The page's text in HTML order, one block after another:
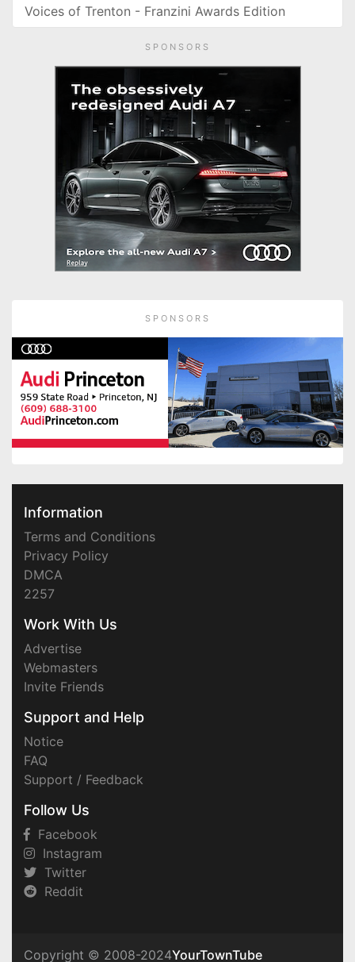
Voices of Trenton - Franzini Awards Edition
SPONSORS
SPONSORS
Information
Terms and Conditions
Privacy Policy
DMCA
2257
Work With Us
Advertise
Webmasters
Invite Friends
Support and Help
Notice
FAQ
Support / Feedback
Follow Us
Facebook
Instagram
Twitter
Reddit
Copyright © 2008-2024YourTownTube